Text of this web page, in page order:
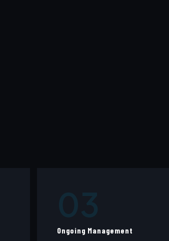
Ongoing Management